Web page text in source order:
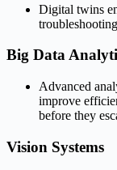
Digital twins
troubleshooting
Big Data
Advanced
improve
before they
Vision Systems